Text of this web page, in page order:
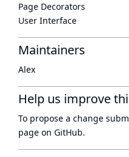
Page Decorators
User Interface
Maintainers
Alex
Help us improve
To propose a change
page on GitHub.